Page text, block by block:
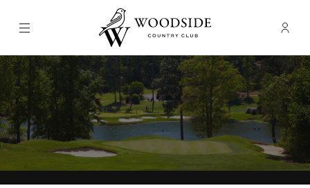
Menu Woodside Country Club -